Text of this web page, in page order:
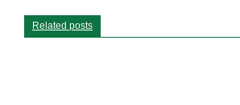
Related posts